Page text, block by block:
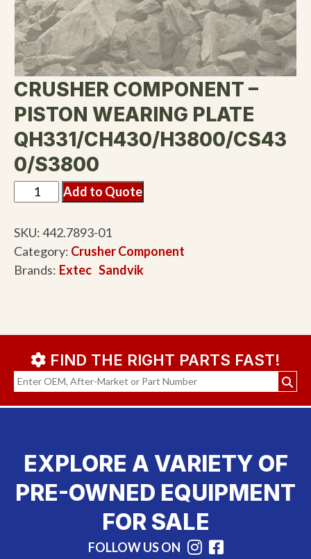
CRUSHER COMPONENT –
PISTON WEARING PLATE
QH331/CH430/H3800/CS43
0/S3800
Add to Quote
SKU:442.7893-01
Category: Crusher Component
Brands: Extec Sandvik
FIND THE RIGHT PARTS FAST!
EXPLORE A VARIETY OF
PRE-OWNED EQUIPMENT
FOR SALE
FOLLOW US ON Instagram